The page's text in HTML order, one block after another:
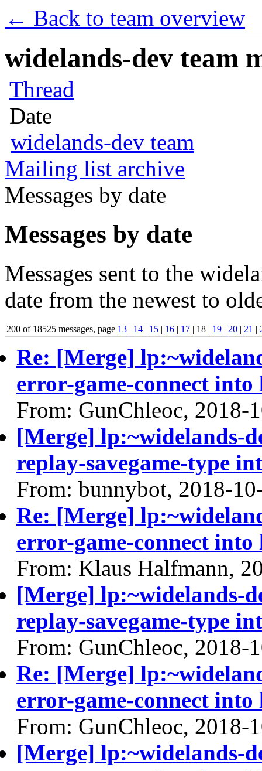
← Back to team overview
widelands-dev team
Thread
Date
widelands-dev team
Mailing list archive
Messages by date
Messages by date
Messages sent to the
date from the newest to
200 of 18525 messages, page 13 | 14 | 15 | 16 | 17 | 18 | 19 | 20 | 21 |
Re: [Merge]
error-game-connect
From: GunChleoc, 2018-
[Merge] lp:~widelands-
replay-savegame-type
From: bunnybot, 2018-
Re: [Merge]
error-game-connect
From: Klaus Halfmann,
[Merge] lp:~widelands-
replay-savegame-type
From: GunChleoc, 2018-
Re: [Merge]
error-game-connect
From: GunChleoc, 2018-
[Merge] lp:~widelands-